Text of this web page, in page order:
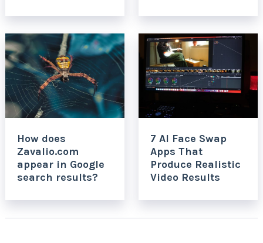
How does
Zavalio.com
appear in Google
search results?
7 AI Face Swap
Apps That
Produce Realistic
Video Results